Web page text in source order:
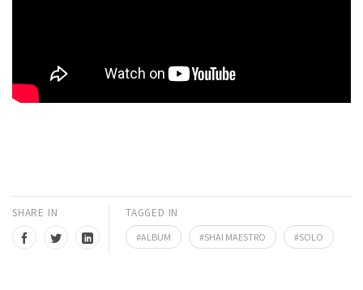
SHARE IN TAGGED IN
ALBUM SHAI MAESTRO SOLO